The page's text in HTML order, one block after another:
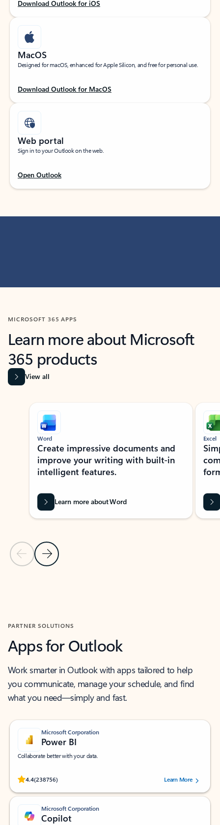
Download Outlook for iOS
MacOS
Designed for macOS, enhanced for Apple Silicon, and free for personal use.
Download Outlook for MacOS
Web portal
Sign in to your Outlook on the web.
Open Outlook
MICROSOFT 365 APPS
Learn more about Microsoft
365 products
View all
Showing slide 1 of 9
Previous Slide
Next Slide
Word
Create impressive documents and
improve your writing with built-in
intelligent features.
Learn more about Word
Excel
PARTNER SOLUTIONS
Apps for Outlook
Work smarter in Outlook with apps tailored to help
you communicate, manage your schedule, and find
what you need—simply and fast.
Microsoft Corporation
Power BI
Collaborate better with your data.
4.4(238756)
Rated (#=ratingAverage#) stars out of 5 stars, by 238756 users.
Learn More
Microsoft Corporation
Copilot